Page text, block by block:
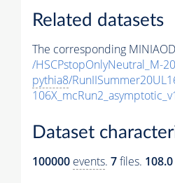
Related datasets
The corresponding
/HSCPstopOnlyNeutral_M-
pythia8/
Dataset
100000 events. 7files.